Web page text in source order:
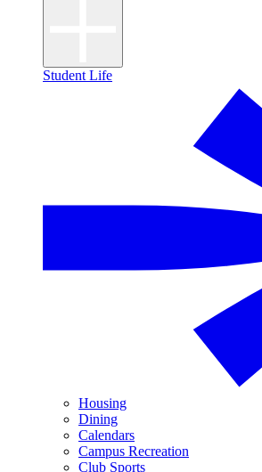
Student Life
Housing
Dining
Calendars
Campus Recreation
Club Sports